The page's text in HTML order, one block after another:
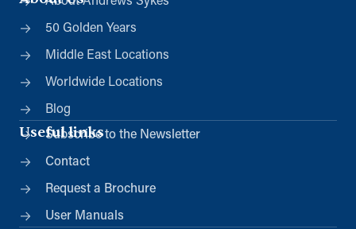
50 Golden Years
Middle East Locations
Worldwide Locations
Blog
Useful links
Subscribe to the Newsletter
Contact
Request a Brochure
User Manuals